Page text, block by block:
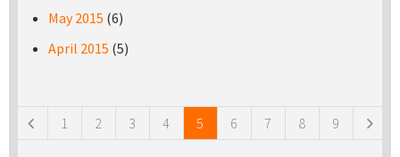
May 2015 (6)
April 2015 (5)
1 2 3 4 5 6 7 8 9